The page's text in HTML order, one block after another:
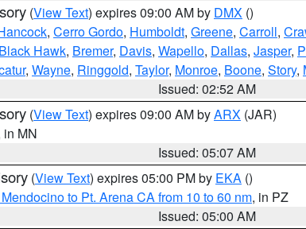
(View Text) expires 09:00 AM by DMX ()
, Cerro Gordo, Humboldt, Greene, Carroll,
Black Hawk, Bremer, Davis, Wapello, Dallas, Jasper,
, Wayne, Ringgold, Taylor, Monroe, Boone, Story,
Issued: 02:52 AM
(View Text) expires 09:00 AM byARX (JAR)
in MN
Issued: 05:07 AM
(View Text) expires 05:00 PM by EKA ()
to Pt. Arena CA from 10 to 60 nm, in PZ
Issued: 05:00 AM